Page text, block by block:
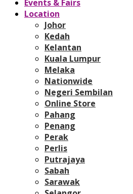
Events & Fairs
Location
Johor
Kedah
Kelantan
Kuala Lumpur
Melaka
Nationwide
Negeri Sembilan
Online Store
Pahang
Penang
Perak
Perlis
Putrajaya
Sabah
Sarawak